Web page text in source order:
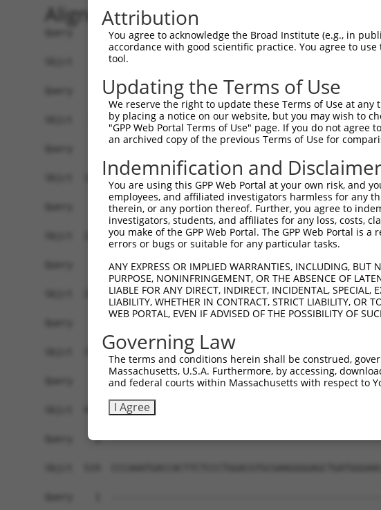
Alignment
Query    1  --------------------------------------------------------------------------  0
                                                                                      
Sbjct    1  ATGGCGGCTCTGCAAAAGTTGCCACACTGCAGAAAGCTGGTCCTGCTGTGCTTCCTTTTGGCGACCCTGTGGGA  74

Query    1  --------------------------------------------------------------------------  0
                                                                                      
Sbjct   75  GGCCAGGGCCGGGCAGATTCGCTATTCTGTGCGGGAAGAGATCGACAGAGGCTCCTTCGTAGGCAACATCGCCA  148

Query    1  --------------------------------------------------------------------------  0
                                                                                      
Sbjct  149  AGGACTTGGGTTTGGAGCCCCTGGCACTGGCAGAGCAGGGAGTCCGCATCGTCTCCAGAGGTAGGTCCCAGCTC  222

Query    1  --------------------------------------------------------------------------  0
                                                                                      
Sbjct  223  TTTGCTCTGAACCCGCGAAGCGGCAGCTTGGTCACTGCGAACAGGATAGACCGGGAGGAGCTCTGCGCTCAGAG  296

Query    1  --------------------------------------------------------------------------  0
                                                                                      
Sbjct  297  CGCACCCTGTCTGTTGAATTTTAACATTCTGCTGGAGGATAAATTGACTATTTATTCAGTAGAGGTGGAAATAA  370

Query    1  --------------------------------------------------------------------------  0
                                                                                      
Sbjct  371  CAGATATTAACGATAATGCCCCTCGCTTTGGAGTAGAGGAACTGGAGCTAAAAATCAGTGAAACCACTACGCCA  444

Query    1  --------------------------------------------------------------------------  0
                                                                                      
Sbjct  445  GGATTCCGGATTCCTCTTAAGAATGCGCATGATGCAGACGTAGGTGAGAACGCCCTTCAGAAGTACGCACTCAA  518

Query    1  --------------------------------------------------------------------------  0
                                                                                      
Sbjct  519  CCCAAATGACCACTTCTCCCTGGACGTGCGAAGGGGAGCTGATGGGAACAAGTACCCAGAACTGGTGCTGGAGC  592

Query    1  --------------------------------------------------------------------------  0
                                                                                      
Sbjct  593  GCTCTCTGGACCGCGAGGAAGAGGCTGTTCACCACCTCGTTCTCGTGGCTTCTGATGGGGGTGACCCAGTGCTA  666

Query    1  --------------------------------------------------------------------------  0
                                                                                      
Sbjct  667  TCTGGCACCTCCCGCATCTGCGTGAAGGTCCTGGATGCGAACGACAATGCGCCTGTTTTTACACAGCCCGAGTA  740

Query    1  --------------------------------------------------------------------------  0
                                                                                      
Sbjct  741  CCGCATAAGCATTCCGGAGAATACGCTCGTGGGCACCCGGATACTCACGGTGACCGCCACTGACGCAGATGAGG  814

Query    1  --------------------------------------------------------------------------  0
                                                                                      
Sbjct  815  GCTACTACGCTCAAGTGGTATATTTTCTAGAGAAAAGCCCTGGAGAAACCTCAGAGGTATTTGAGCTTAAGTCA  888

Query    1  --------------------------------------------------------------------------  0
                                                                                      
Sbjct  889  ACATCTGGAGAACTGACAATCATAAAAGATCTAGATTATGAGGATGCTACATTCCATGAAATTGATATTGAAGC  962

Query    1  --------------------------------------------------------------------------  0
                                                                                      
Sbjct  963  TCAGGATGGTCCGGGCCTTCTAACCAGAGCGAAGGTTATCGTCACGGTTCTGGATGTGAATGACAATGCCCCAG  1036

Query    1  --------------------------------------------------------------------------  0
                                                                                      
Sbjct 1037  AATTTTACATGACATCTGCTACTAGCTCAGTTTCTGAAGACTCTCTTCCAGGAACCATAATTGGGCTTTTTAAT  1110

Query    1  --------------------------------------------------------------------------  0
                                                                                      
Sbjct 1111  GTACATGATAGAGACTCTGGGCAGAACGCATTCACCACCTGTTCACTCCCCGAGGATCTTCCTTTTAAGTTAGA  1184

Query    1  --------------------------------------------------------------------------  0
                                                                                      
Sbjct 1185  AAAGTCAGTAGACAATTACTACCGACTGGTTACAACCAGAGCCCTTGACAGGGAACAGTTTTCCTTTTACAACA  1258

Query    1  --------------------------------------------------------------------------  0
                                                                                      
Sbjct 1259  TCACTCTAACCGCTAAAGATGGAGGGAACCCCTCCCTGTCCACGGATGCTCACATTTTGCTCCAGGTGGCAGAC  1332

Query    1  --------------------------------------------------------------------------  0
                                                                                      
Sbjct 1333  ATCAACGACAACGCACCCGCCTTCTCCCGCACATCCTACTCCACCTACATTCCCGAAAACAACCCCAGAGGAGC  1406

Query    1  --------------------------------------------------------------------------  0
                                                                                      
Sbjct 1407  CTCTGTCTTCTCAGTGACGGCCCATGACCCCGACAGCAACGACAATGCTCATGTAACTTACTCTTTCGCGGAGG  1480

Query    1  --------------------------------------------------------------------------  0
                                                                                      
Sbjct 1481  ACACTGTTCAGGGGGCACCCTTATCCTCTTACATCTCTATCAACTCCGACACTGGAGTACTCTATGCACTGCGC  1554

Query    1  --------------------------------------------------------------------------  0
                                                                                      
Sbjct 1555  TCCTTTGATTATGAGCAGTTGCGAGACTTGCAAGTGTGGGTGATAGCGCGGGACAGCGGGAACCCTCCACTCAG  1628

Query    1  --------------------------------------------------------------------------  0
                                                                                      
Sbjct 1629  TAGCAATGTATCATTAAGCCTGTTCGTGCTGGACCAGAACGACAACGCGCCCGAGATCCTGTACCCTGCCTTCC  1702

Query    1  --------------------------------------------------------------------------  0
                                                                                      
Sbjct 1703  CCACAGACGGTTCCACTGGCGTGGAGCTGGCGCCCCGCTCCGCAGAGCCCGGCTACCTGGTGACCAAGGTGGTG  1776

Query    1  --------------------------------------------------------------------------  0
                                                                                      
Sbjct 1777  GCGGTGGACAGAGACTCGGGCCAGAACGCCTGGCTGTCTTACCACCTGCTCAAGGCCAGCGAGCCGGGACTCTT  1850
Attribution
You agree to acknowledge the Broad Institute (e.g., in
accordance with good scientific practice. You agree to
tool.
Updating the Terms of Use
We reserve the right to update these Terms of Use at
by placing a notice on our website, but you may wish to
"GPP Web Portal Terms of Use" page. If you do not
an archived copy of the previous Terms of Use for
Indemnification and
You are using this GPP Web Portal at your own risk, and
employees, and affiliated investigators harmless for any
therein, or any portion thereof. Further, you agree to
investigators, students, and affiliates for any loss, costs,
you make of the GPP Web Portal. The GPP Web Portal is
errors or bugs or suitable for any particular tasks.
ANY EXPRESS OR IMPLIED WARRANTIES, INCLUDING, BUT
PURPOSE, NONINFRINGEMENT, OR THE ABSENCE OF
LIABLE FOR ANY DIRECT, INDIRECT, INCIDENTAL,
LIABILITY, WHETHER IN CONTRACT, STRICT LIABILITY, OR
WEB PORTAL, EVEN IF ADVISED OF THE POSSIBILITY OF
Governing Law
The terms and conditions herein shall be construed,
Massachusetts, U.S.A. Furthermore, by accessing,
and federal courts within Massachusetts with respect to
I Agree